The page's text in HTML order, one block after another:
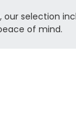
selection
of mind.